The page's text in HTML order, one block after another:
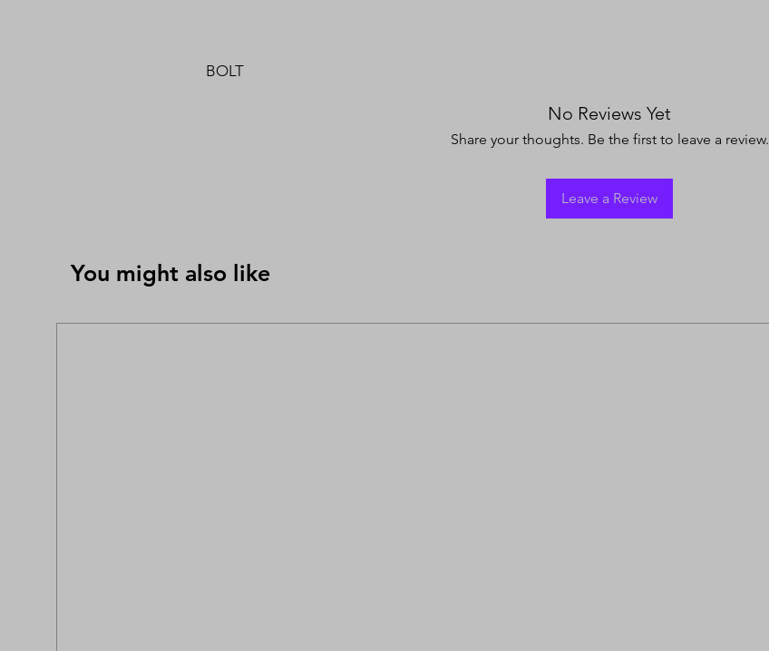
BOLT
No Reviews Yet
Share your thoughts. Be the first to leave a review.
Leave a Review
You might also like